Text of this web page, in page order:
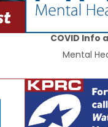
COVID Info
Mental